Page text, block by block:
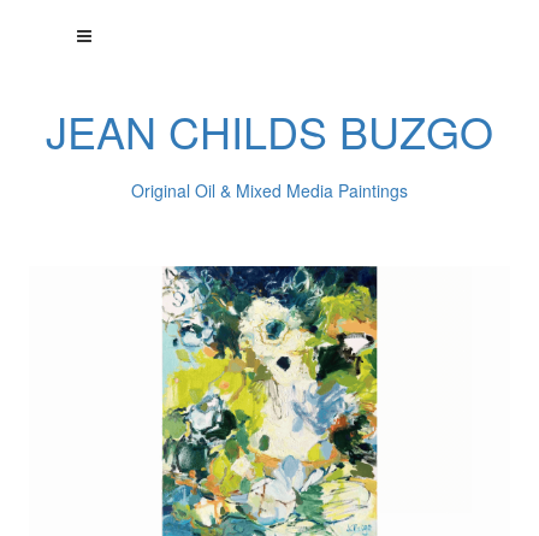
JEAN CHILDS BUZGO
Original Oil & Mixed Media Paintings